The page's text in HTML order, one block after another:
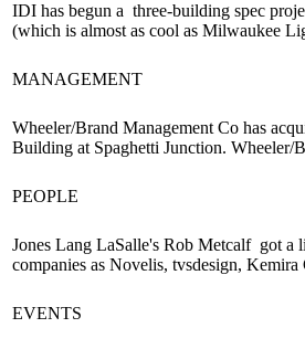
IDI has begun a three-building spec
(which is almost as cool as Milwaukee
MANAGEMENT
Wheeler/Brand Management Co has
Building at Spaghetti Junction. Wheeler/
PEOPLE
Jones Lang LaSalle's Rob Metcalf got a
companies as Novelis, tvsdesign,
EVENTS